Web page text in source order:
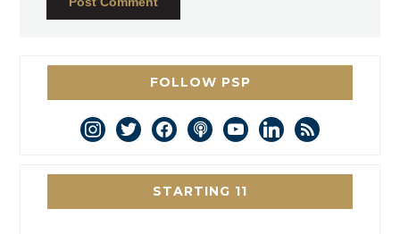
FOLLOW PSP
instagram
twitterfacebookpodcastyoutubelinkedin
rss
STARTING 11